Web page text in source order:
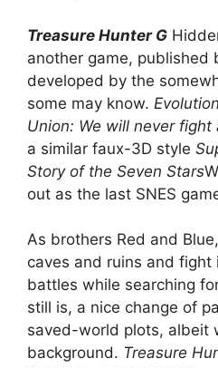
Treasure Hunter G
another game, published
developed by the
some may know.
Union: We will never fight
a similar faux-3D style
Story of the Seven Stars
out as the last SNES
As brothers Red and
caves and ruins and fight
battles while searching
still is, a nice change of
saved-world plots, albeit
background. Treasure